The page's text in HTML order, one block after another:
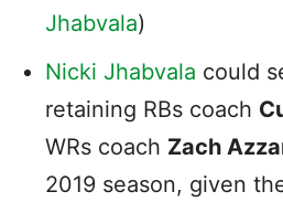
Jhabvala)
Nicki Jhabvala could
retaining RBs coach
WRs coach Zach
2019 season, given